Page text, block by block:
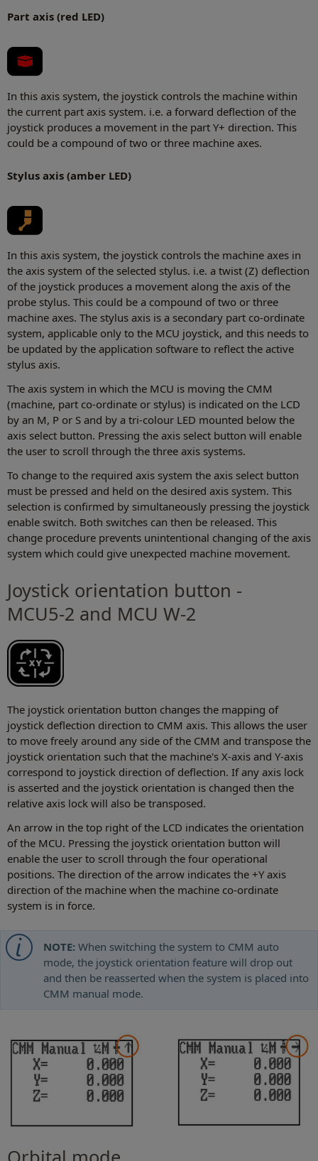
Part axis (red LED)
In this axis system, the joystick controls the machine within
the current part axis system. i.e. a forward deflection of the
joystick produces a movement in the part Y+ direction. This
could be a compound of two or three machine axes.
Stylus axis (amber LED)
In this axis system, the joystick controls the machine axes in
the axis system of the selected stylus. i.e. a twist (Z) deflection
of the joystick produces a movement along the axis of the
probe stylus. This could be a compound of two or three
machine axes. The stylus axis is a secondary part co-ordinate
system, applicable only to the MCU joystick, and this needs to
be updated by the application software to reflect the active
stylus axis.
The axis system in which the MCU is moving the CMM
(machine, part co-ordinate or stylus) is indicated on the LCD
by an M, P or S and by a tri-colour LED mounted below the
axis select button. Pressing the axis select button will enable
the user to scroll through the three axis systems.
To change to the required axis system the axis select button
must be pressed and held on the desired axis system. This
selection is confirmed by simultaneously pressing the joystick
enable switch. Both switches can then be released. This
change procedure prevents unintentional changing of the axis
system which could give unexpected machine movement.
Joystick orientation button -
MCU5-2 and MCU W-2
The joystick orientation button changes the mapping of
joystick deflection direction to CMM axis. This allows the user
to move freely around any side of the CMM and transpose the
joystick orientation such that the machine's X-axis and Y-axis
correspond to joystick direction of deflection. If any axis lock
is asserted and the joystick orientation is changed then the
relative axis lock will also be transposed.
An arrow in the top right of the LCD indicates the orientation
of the MCU. Pressing the joystick orientation button will
enable the user to scroll through the four operational
positions. The direction of the arrow indicates the +Y axis
direction of the machine when the machine co-ordinate
system is in force.
NOTE: When switching the system to CMM auto
mode, the joystick orientation feature will drop out
and then be reasserted when the system is placed into
CMM manual mode.